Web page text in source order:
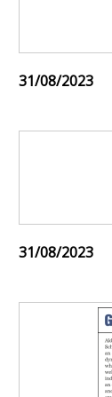
31/08/2023
31/08/2023